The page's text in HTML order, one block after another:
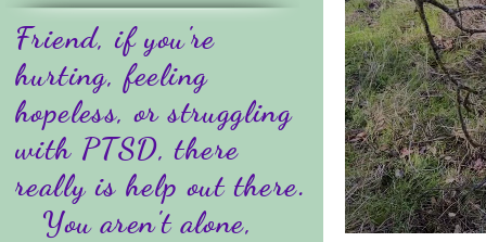
Friend, if you're
hurting, feeling
hopeless, or struggling
with PTSD, there
really is help out there.
You aren't alone,